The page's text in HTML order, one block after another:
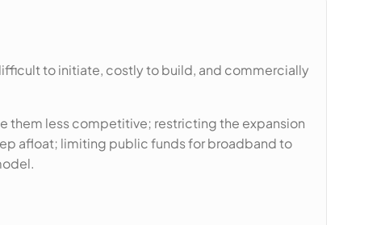
to initiate, costly to build, and commercially
them less competitive; restricting the expansion
afloat; limiting public funds for broadband to